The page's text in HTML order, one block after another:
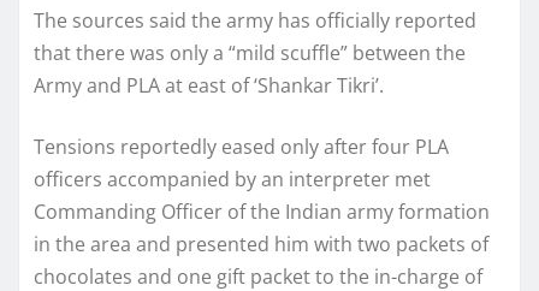
The sources said the army has officially reported
that there was only a “mild scuffle” between the
Army and PLA at east of ‘Shankar Tikri’.
Tensions reportedly eased only after four PLA
officers accompanied by an interpreter met
Commanding Officer of the Indian army formation
in the area and presented him with two packets of
chocolates and one gift packet to the in-charge of